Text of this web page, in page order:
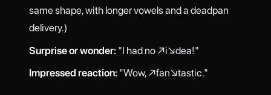
same shape, with longer vowels and a deadpan
delivery.)
Surprise or wonder: "I had no ↗i↘dea!"
Impressed reaction: "Wow, ↗fan↘tastic."